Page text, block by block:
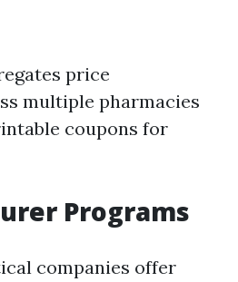
price
multiple pharmacies
coupons for
Programs
companies offer